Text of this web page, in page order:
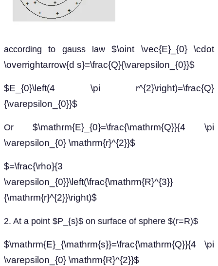
according to gauss law$\oint \vec{E}_{0} \cdot
\overrightarrow{d s}=\frac{Q}{\varepsilon_{0}}$
$E_{0}\left(4 \pi r^{2}\right)=\frac{Q}
{\varepsilon_{0}}$
Or $\mathrm{E}_{0}=\frac{\mathrm{Q}}{4 \pi
\varepsilon_{0} \mathrm{r}^{2}}$
$=\frac{\rho}{3
\varepsilon_{0}}\left(\frac{\mathrm{R}^{3}}
{\mathrm{r}^{2}}\right)$
2. At a point $P_{s}$ on surface of sphere $(r=R)$
$\mathrm{E}_{\mathrm{s}}=\frac{\mathrm{Q}}{4 \pi
\varepsilon_{0} \mathrm{R}^{2}}$